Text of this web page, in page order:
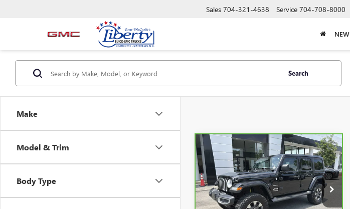
Sales 704-321-4638 Service 704-708-8000
NEW
Make
Model & Trim
Body Type
Search
CARBRAVO2020JEEP
WRANGLER UNLIMITED
SAHARA
Price Drop
VIN:1C4HJXEG5LW168054Stock:P5588
Model:JLJP74
BUY FINANCE
$20,723
SALE PRICE
Compare Vehicle